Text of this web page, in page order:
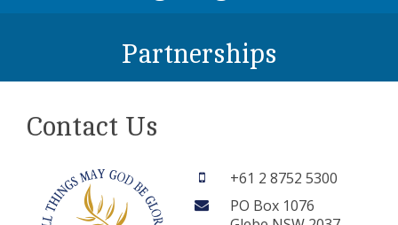
Partnerships
Contact Us
+61 2 8752 5300
PO Box 1076